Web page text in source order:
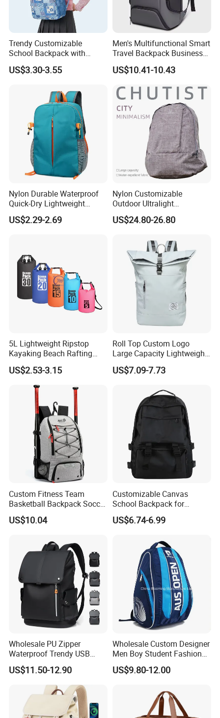
Trendy Customizable
School Backpack with
Unique Printed Design
US$3.30-3.55
Men's Multifunctional Smart
Travel Backpack Business
Laptop Backpack with USB
Charging Port Travel
US$10.41-10.43
Nylon Durable Waterproof
Quick-Dry Lightweight
Large-Capacity Foldable
Stylish Outdoor Hiking-
US$2.29-2.69
Nylon Customizable
Outdoor Ultralight
Compression Sack Foldable
Storage Backpack with
for Camping Hiking Travel
US$24.80-26.80
5L Lightweight Ripstop
Kayaking Beach Rafting
Swimming Waterproof Roll
Top PVC Dry Bag
US$2.53-3.15
Roll Top Custom Logo
Large Capacity Lightweight
Everyday Casual Laptop
Daily Backpack
US$7.09-7.73
Custom Fitness Team
Basketball Backpack Soccer
Casual Baseball Sports
Backpacks with Shoes
US$10.04
Customizable Canvas
School Backpack for
Students Large Capacity
Bookbag
US$6.74-6.99
Wholesale PU Zipper
Waterproof Trendy USB
Functional Fashion Laptop
Bags
US$11.50-12.90
Wholesale Custom Designer
Men Boy Student Fashion
Blue Dobby Nylon Racket
Double Shoulder Camping
Badminton Tennis Sports
US$9.80-12.00